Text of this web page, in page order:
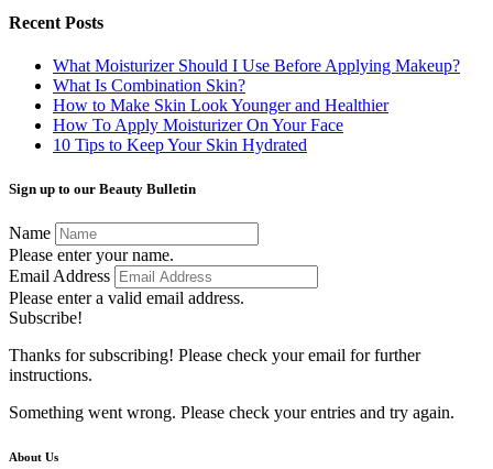
Recent Posts
What Moisturizer Should I Use Before Applying Makeup?
What Is Combination Skin?
How to Make Skin Look Younger and Healthier
How To Apply Moisturizer On Your Face
10 Tips to Keep Your Skin Hydrated
Sign up to our Beauty Bulletin
Name
Please enter your name.
Email Address
Please enter a valid email address.
Subscribe!
Thanks for subscribing! Please check your email for further
instructions.
Something went wrong. Please check your entries and try again.
About Us